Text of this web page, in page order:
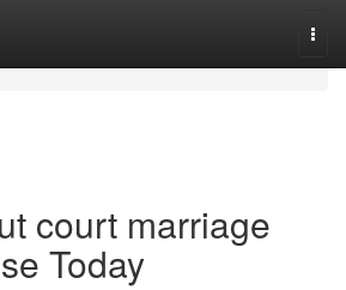
court marriage
Today